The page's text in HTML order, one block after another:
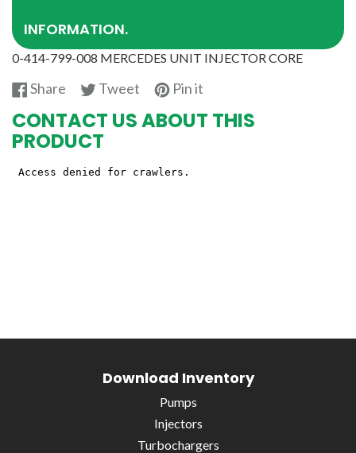
INFORMATION.
0-414-799-008 MERCEDES UNIT INJECTOR CORE
Share
Share
Facebook
Tweet
Tweet
Twitter
Pin it
Pinterest
CONTACT US ABOUT THIS
PRODUCT
Download Inventory
Pumps
Injectors
Turbochargers